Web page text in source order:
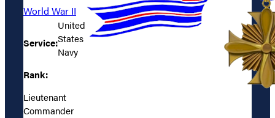
World War II
Service:
United
States
Navy
Rank:
Lieutenant
Commander